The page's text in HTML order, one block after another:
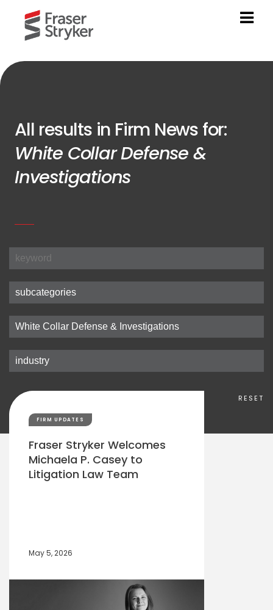
All results in Firm News for:
White Collar Defense &
Investigations
RESET
FIRM UPDATES
Fraser Stryker Welcomes
Michaela P. Casey to
Litigation Law Team
May 5, 2026